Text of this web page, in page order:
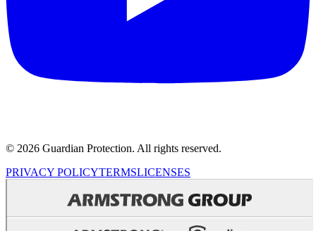
© 2026 Guardian Protection. All rights reserved.
PRIVACY POLICYTERMSLICENSES